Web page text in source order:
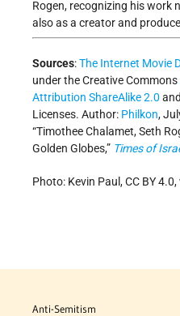
Rogen, recognizing his work
also as a creator and
Sources:The Internet Movie
under the Creative Commons
Attribution ShareAlike 2.0 and
Licenses. Author: Philkon,
“Timothee Chalamet, Seth
Golden Globes,” Times of
Photo: Kevin Paul, CC BY 4.0,
Anti-Semitism